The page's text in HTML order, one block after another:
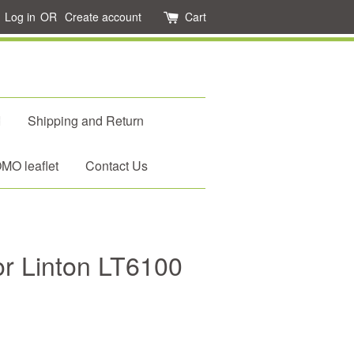
Log in OR Create account Cart
Shipping and Return
leaflet Contact Us
Linton LT6100